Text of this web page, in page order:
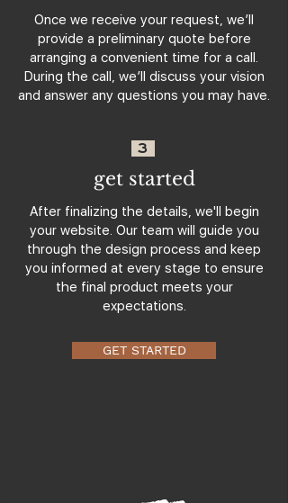
Once we receive your request, we’ll
provide a preliminary quote before
arranging a convenient time for a call.
During the call, we’ll discuss your vision
and answer any questions you may have.
3
get started
After finalizing the details, we'll begin
your website. Our team will guide you
through the design process and keep
you informed at every stage to ensure
the final product meets your
expectations.
GET STARTED